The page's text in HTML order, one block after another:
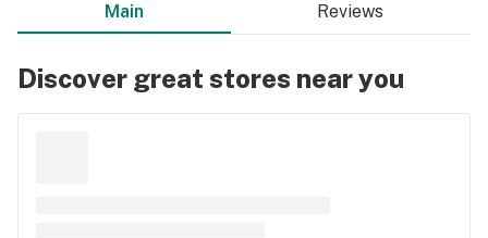
Main Reviews
Discover great stores near you